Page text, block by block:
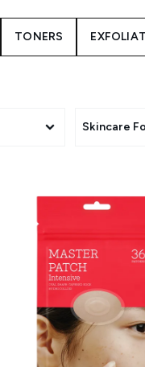
in Korean
and
of the first Korean
simple hydration
TONERS
Skincare